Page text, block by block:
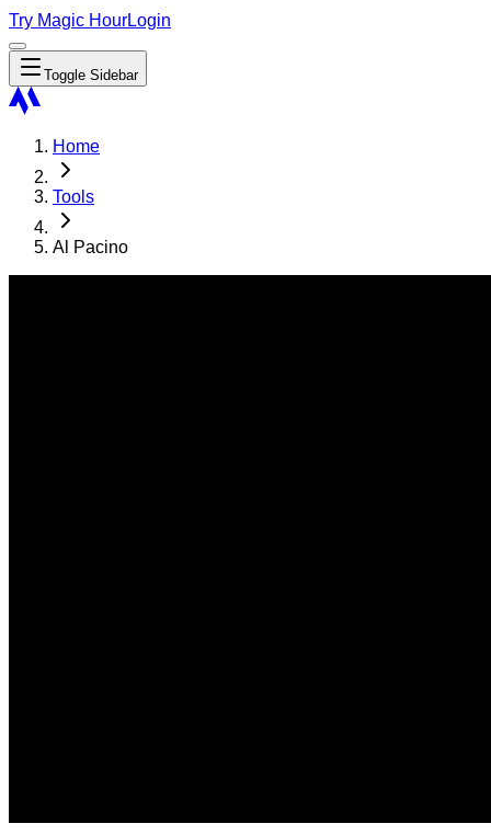
Try Magic HourLogin
Toggle Sidebar
Home
Tools
Al Pacino